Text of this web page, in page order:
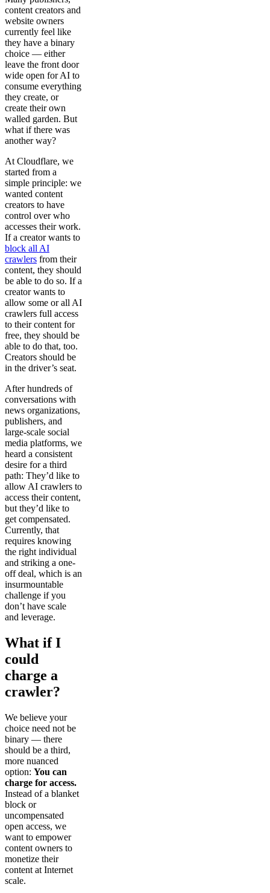
content creators and
website owners
currently feel like
they have a binary
choice — either
leave the front door
wide open for AI to
consume everything
they create, or
create their own
walled garden. But
what if there was
another way?
At Cloudflare, we
started from a
simple principle: we
wanted content
creators to have
control over who
accesses their work.
If a creator wants to
block all AI
crawlers from their
content, they should
be able to do so. If a
creator wants to
allow some or all AI
crawlers full access
to their content for
free, they should be
able to do that, too.
Creators should be
in the driver’s seat.
After hundreds of
conversations with
news organizations,
publishers, and
large-scale social
media platforms, we
heard a consistent
desire for a third
path: They’d like to
allow AI crawlers to
access their content,
but they’d like to
get compensated.
Currently, that
requires knowing
the right individual
and striking a one-
off deal, which is an
insurmountable
challenge if you
don’t have scale
and leverage.
What if I
could
charge a
crawler?
We believe your
choice need not be
binary — there
should be a third,
more nuanced
option: You can
charge for access.
Instead of a blanket
block or
uncompensated
open access, we
want to empower
content owners to
monetize their
content at Internet
scale.